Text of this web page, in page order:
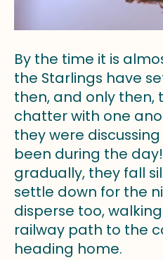
By the time it is
the Starlings have
then, and only
chatter with one
they were
been during the
gradually, they fall
settle down for the
disperse too,
railway path to the
heading home.